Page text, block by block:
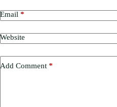
Email *
Website
Add Comment *